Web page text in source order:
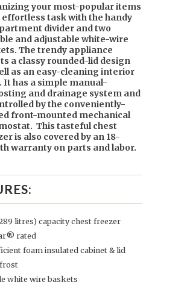
your most-popular items
effortless task with the handy
divider and two
and adjustable white-wire
The trendy appliance
a classy rounded-lid design
as an easy-cleaning interior
It has a simple manual-
and drainage system and
by the conveniently-
front-mounted mechanical
This tasteful chest
is also covered by an 18-
warranty on parts and labor.
litres) capacity chest freezer
rated
foam insulated cabinet & lid
white wire baskets